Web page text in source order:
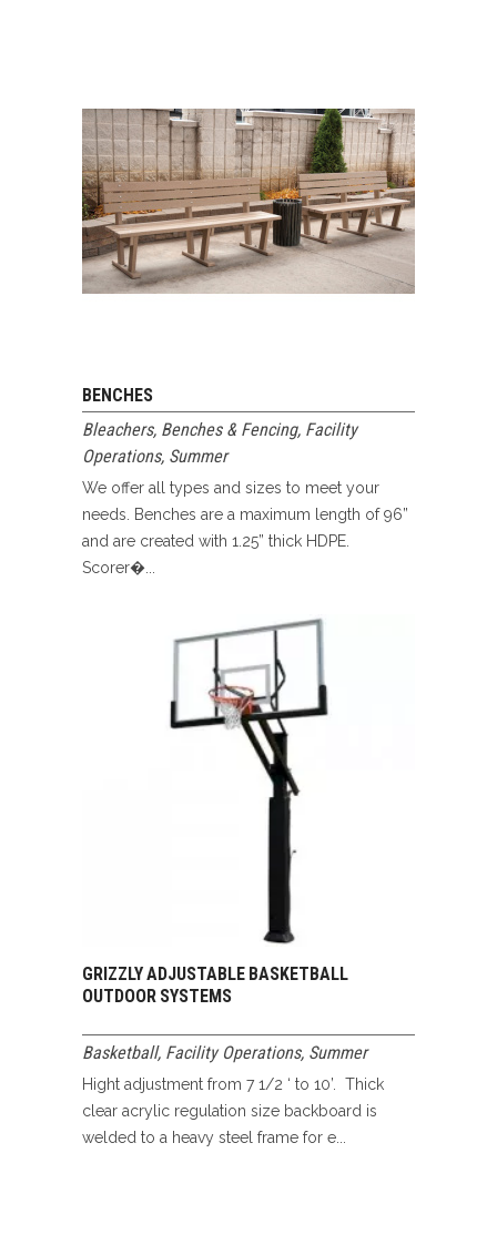
BENCHES
Bleachers, Benches & Fencing, Facility
Operations, Summer
We offer all types and sizes to meet your
needs. Benches are a maximum length of 96”
and are created with 1.25” thick HDPE.
Scorer�...
GRIZZLY ADJUSTABLE BASKETBALL
OUTDOOR SYSTEMS
Basketball, Facility Operations, Summer
Hight adjustment from 7 1/2 ‘ to 10’. Thick
clear acrylic regulation size backboard is
welded to a heavy steel frame for e...